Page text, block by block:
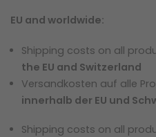
EU and worldwide:
Shipping costs on all
the EU and Switzerland
Versandkosten auf alle
innerhalb der EU und
Shipping costs on all